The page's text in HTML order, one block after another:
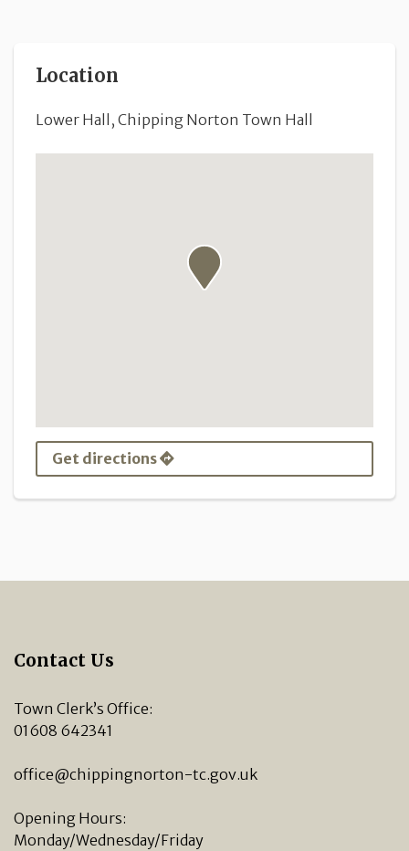
Location
Lower Hall, Chipping Norton Town Hall
Get directions
Contact Us
Town Clerk’s Office:
01608 642341
office@chippingnorton-tc.gov.uk
Opening Hours:
Monday/Wednesday/Friday